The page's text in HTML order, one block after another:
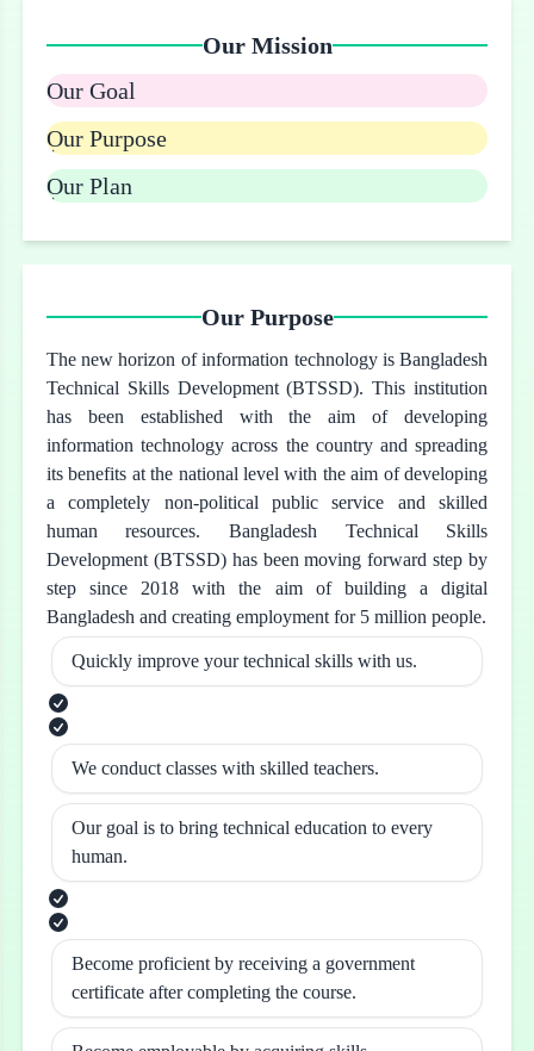
Our Mission
Our Goal
“Bangladesh Technical Skill Development
(BTSSD)” 4554 centers will be established in each
union of Bangladesh, 1793 in each upazila
headquarters and 320 in each district headquarters,
computer education introduction program with the
grassroots level by establishing internet connections
in each district and upazila level of the Bangladesh
Technical Skill Development (BTSD) center.
Including BTSSD-Online Education, BTSSD-
Technical Institute, and BTSSD-Computer Education
Our Purpose
Our Plan
Our Purpose
The new horizon of information technology is Bangladesh
Technical Skills Development (BTSSD). This institution
has been established with the aim of developing
information technology across the country and spreading
its benefits at the national level with the aim of developing
a completely non-political public service and skilled
human resources. Bangladesh Technical Skills
Development (BTSSD) has been moving forward step by
step since 2018 with the aim of building a digital
Bangladesh and creating employment for 5 million people.
Quickly improve your technical skills with us.
We conduct classes with skilled teachers.
Our goal is to bring technical education to every
human.
Become proficient by receiving a government
certificate after completing the course.